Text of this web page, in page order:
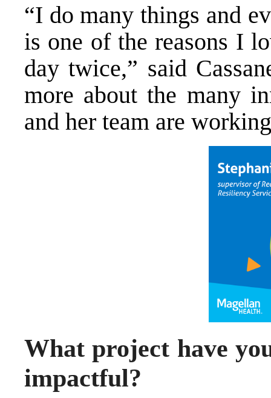
“I do many things and
is one of the reasons I
day twice,” said
more about the many
and her team are
What project have
impactful?